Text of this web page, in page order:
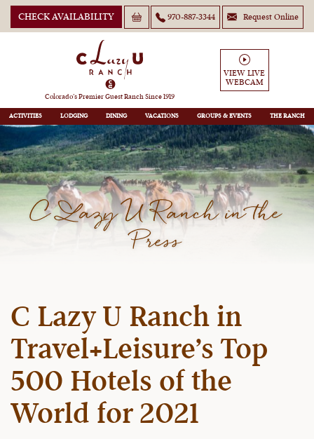
CHECK AVAILABILITY 970-887-3344 Request Online
Colorado’s Premier Guest Ranch Since 1919
VIEW LIVE
WEBCAM
ACTIVITIES LODGING DINING VACATIONS GROUPS THE RANCH
C Lazy U Ranch in the
Press
C Lazy U Ranch in
Travel+Leisure’s Top
500 Hotels of the
World for 2021